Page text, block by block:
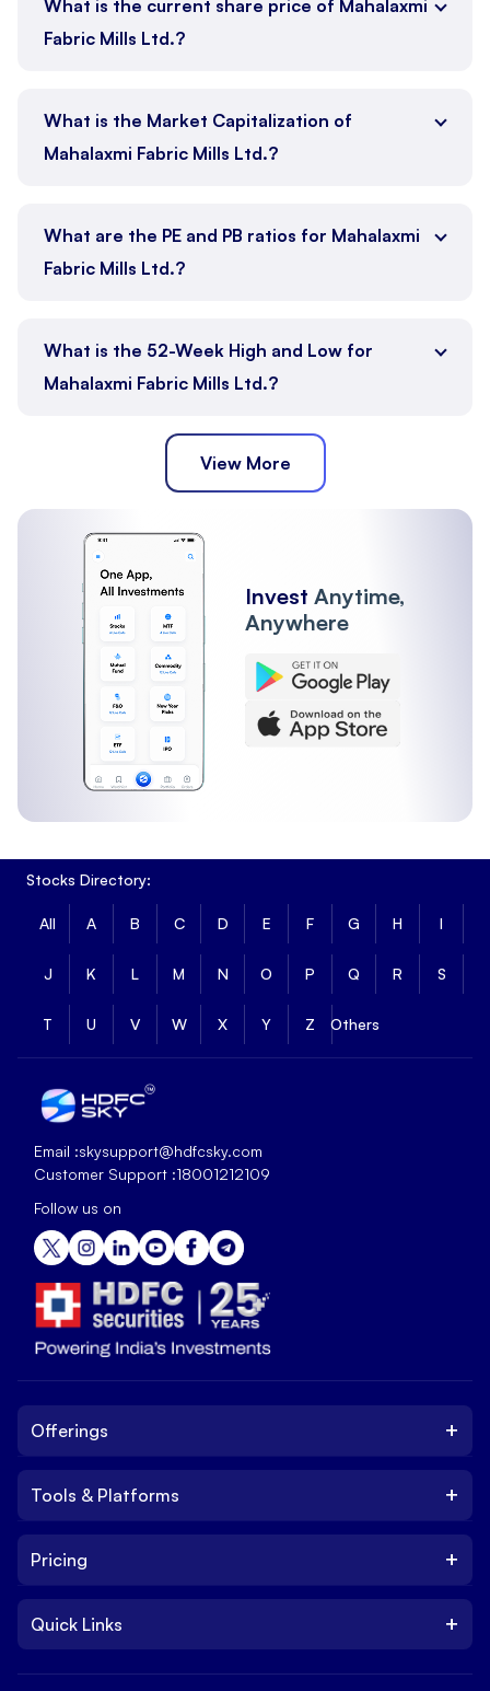
What is the current share price of Mahalaxmi
Fabric Mills Ltd.?
What is the Market Capitalization of
Mahalaxmi Fabric Mills Ltd.?
What are the PE and PB ratios for Mahalaxmi
Fabric Mills Ltd.?
What is the 52-Week High and Low for
Mahalaxmi Fabric Mills Ltd.?
View More
Invest Anytime,
Anywhere
Stocks Directory:
All A B C D E F G H I
J K L M N O P Q R S
T U V W X Y Z Others
Email :skysupport@hdfcsky.com
Customer Support :18001212109
Follow us on
Offerings +
IPO
Trade
Tools & Platforms +
Platform
NxtOption
Pricing +
Brokerage Charges
Quick Links +